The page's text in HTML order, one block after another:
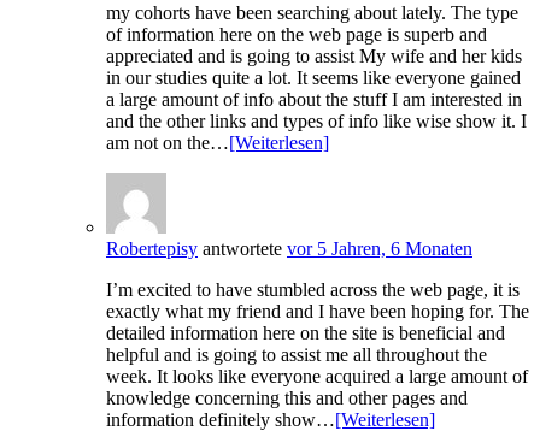
my cohorts have been searching about lately. The type
of information here on the web page is superb and
appreciated and is going to assist My wife and her kids
in our studies quite a lot. It seems like everyone gained
a large amount of info about the stuff I am interested in
and the other links and types of info like wise show it. I
am not on the…[Weiterlesen]
Robertepisy antwortete vor 5 Jahren, 6 Monaten
I’m excited to have stumbled across the web page, it is
exactly what my friend and I have been hoping for. The
detailed information here on the site is beneficial and
helpful and is going to assist me all throughout the
week. It looks like everyone acquired a large amount of
knowledge concerning this and other pages and
information definitely show…[Weiterlesen]